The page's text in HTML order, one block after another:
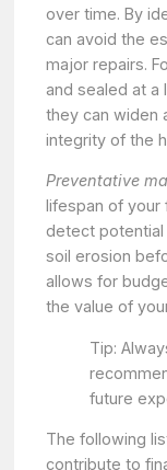
over time. By
can avoid the
major repairs.
and sealed at a
they can widen
integrity of the
Preventative
lifespan of your
detect
soil erosion
allows for
the value of
Tip:
future
The following
contribute to